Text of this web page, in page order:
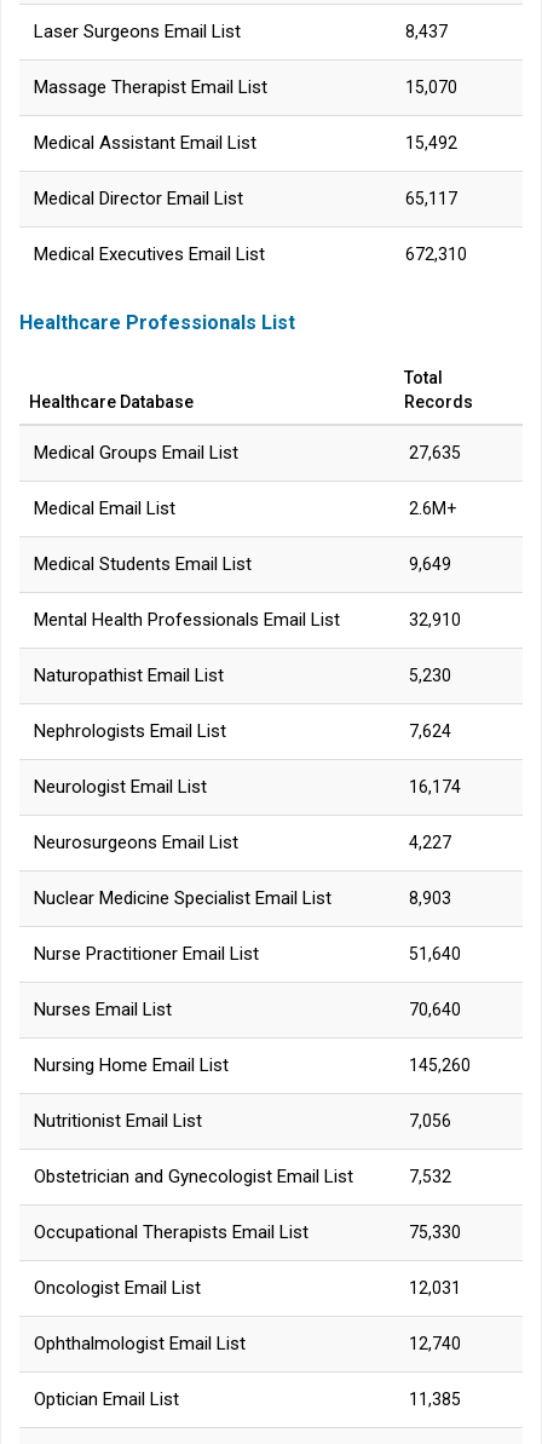
Laser Surgeons Email List 8,437
Massage Therapist Email List 15,070
Medical Assistant Email List 15,492
Medical Director Email List 65,117
Medical Executives Email List 672,310
Healthcare Professionals List
Healthcare Database
Total
Records
Medical Groups Email List 27,635
Medical Email List 2.6M+
Medical Students Email List 9,649
Mental Health Professionals Email List 32,910
Naturopathist Email List 5,230
Nephrologists Email List 7,624
Neurologist Email List 16,174
Neurosurgeons Email List 4,227
Nuclear Medicine Specialist Email List 8,903
Nurse Practitioner Email List 51,640
Nurses Email List 70,640
Nursing Home Email List 145,260
Nutritionist Email List 7,056
Obstetrician and Gynecologist Email List 7,532
Occupational Therapists Email List 75,330
Oncologist Email List 12,031
Ophthalmologist Email List 12,740
Optician Email List 11,385